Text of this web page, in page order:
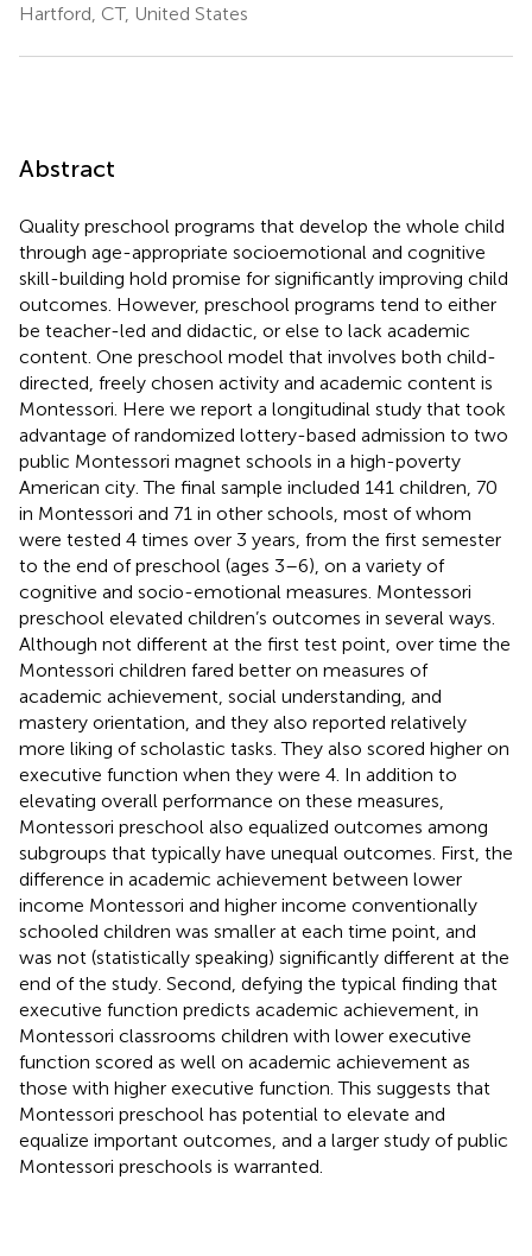
Hartford, CT, United States
Abstract
Quality preschool programs that develop the whole child
through age-appropriate socioemotional and cognitive
skill-building hold promise for significantly improving child
outcomes. However, preschool programs tend to either
be teacher-led and didactic, or else to lack academic
content. One preschool model that involves both child-
directed, freely chosen activity and academic content is
Montessori. Here we report a longitudinal study that took
advantage of randomized lottery-based admission to two
public Montessori magnet schools in a high-poverty
American city. The final sample included 141 children, 70
in Montessori and 71 in other schools, most of whom
were tested 4 times over 3 years, from the first semester
to the end of preschool (ages 3–6), on a variety of
cognitive and socio-emotional measures. Montessori
preschool elevated children’s outcomes in several ways.
Although not different at the first test point, over time the
Montessori children fared better on measures of
academic achievement, social understanding, and
mastery orientation, and they also reported relatively
more liking of scholastic tasks. They also scored higher on
executive function when they were 4. In addition to
elevating overall performance on these measures,
Montessori preschool also equalized outcomes among
subgroups that typically have unequal outcomes. First, the
difference in academic achievement between lower
income Montessori and higher income conventionally
schooled children was smaller at each time point, and
was not (statistically speaking) significantly different at the
end of the study. Second, defying the typical finding that
executive function predicts academic achievement, in
Montessori classrooms children with lower executive
function scored as well on academic achievement as
those with higher executive function. This suggests that
Montessori preschool has potential to elevate and
equalize important outcomes, and a larger study of public
Montessori preschools is warranted.